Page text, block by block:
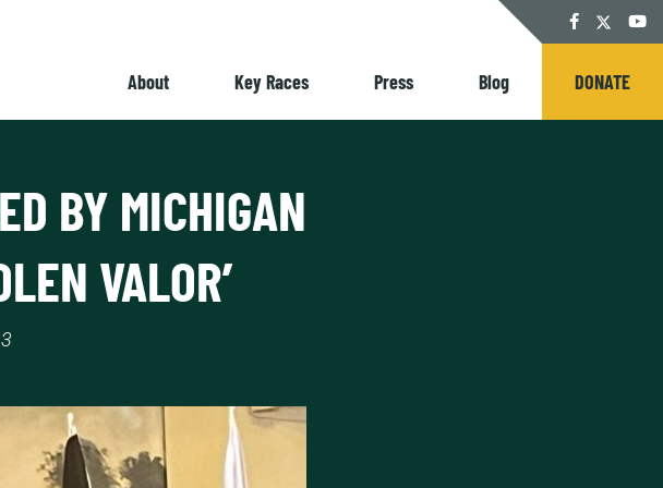
Facebook
Twitter
About Key Races Press Blog DONATE
BY MICHIGAN
VALOR’